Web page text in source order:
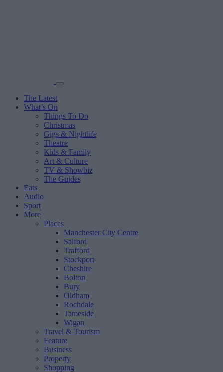
The Latest
What’s On
Things To Do
Christmas
Gigs & Nightlife
Theatre
Kids & Family
Art & Culture
TV & Showbiz
The Guides
Eats
Audio
Sport
More
Places
Manchester City Centre
Salford
Trafford
Stockport
Cheshire
Bolton
Bury
Oldham
Rochdale
Tameside
Wigan
Travel & Tourism
Feature
Business
Property
Shopping